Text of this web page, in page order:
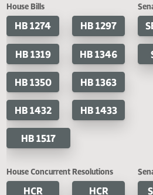
A BILL for an Act to create and enact
Century Code, relating to the creation of
reenact sections 54-27.2-01 and 54-27.2-
an emergency.
Last Official Action
Second reading, failed to pass, yeas 010
Cosponsored Bills
House Bills